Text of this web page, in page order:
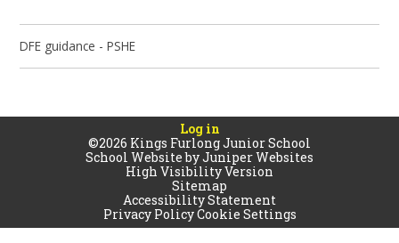
DFE guidance - PSHE
Log in
©2026 Kings Furlong Junior School
School Website byJuniper Websites
High Visibility Version
Sitemap
Accessibility Statement
Privacy PolicyCookie Settings